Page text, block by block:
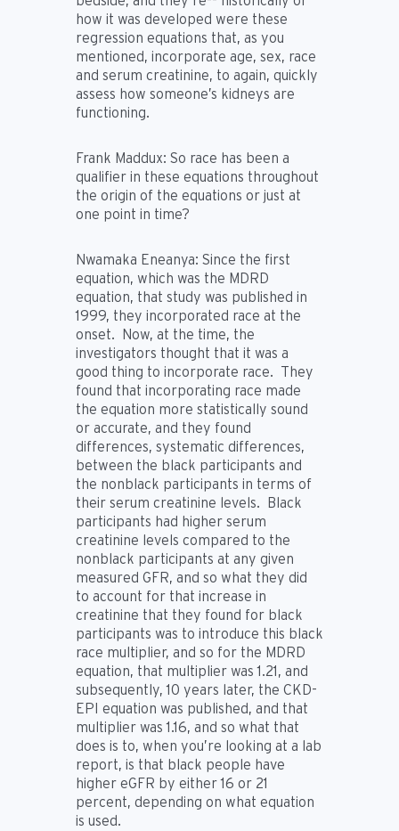
how it was developed were these
regression equations that, as you
mentioned, incorporate age, sex, race
and serum creatinine, to again, quickly
assess how someone’s kidneys are
functioning.
Frank Maddux: So race has been a
qualifier in these equations throughout
the origin of the equations or just at
one point in time?
Nwamaka Eneanya: Since the first
equation, which was the MDRD
equation, that study was published in
1999, they incorporated race at the
onset. Now, at the time, the
investigators thought that it was a
good thing to incorporate race. They
found that incorporating race made
the equation more statistically sound
or accurate, and they found
differences, systematic differences,
between the black participants and
the nonblack participants in terms of
their serum creatinine levels. Black
participants had higher serum
creatinine levels compared to the
nonblack participants at any given
measured GFR, and so what they did
to account for that increase in
creatinine that they found for black
participants was to introduce this black
race multiplier, and so for the MDRD
equation, that multiplier was 1.21, and
subsequently, 10 years later, the CKD-
EPI equation was published, and that
multiplier was 1.16, and so what that
does is to, when you’re looking at a lab
report, is that black people have
higher eGFR by either 16 or 21
percent, depending on what equation
is used.